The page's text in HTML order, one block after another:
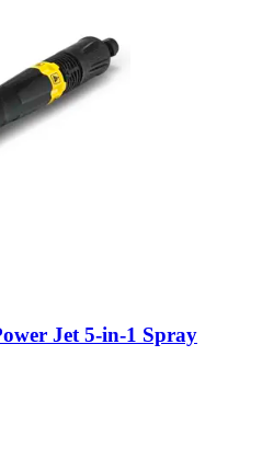
Jet 5-in-1 Spray